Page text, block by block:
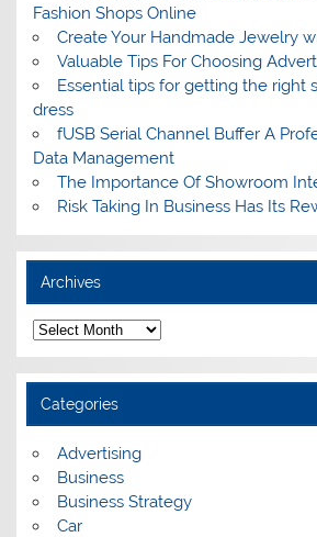
Fashion Shops Online
Create Your Handmade Jewelry
Valuable Tips For Choosing
Essential tips for getting the right
dress
fUSB Serial Channel Buffer A
Data Management
The Importance Of Showroom
Risk Taking In Business Has Its
Archives
A
r
c
h
v
e
Categories
Advertising
Business
Business Strategy
Car